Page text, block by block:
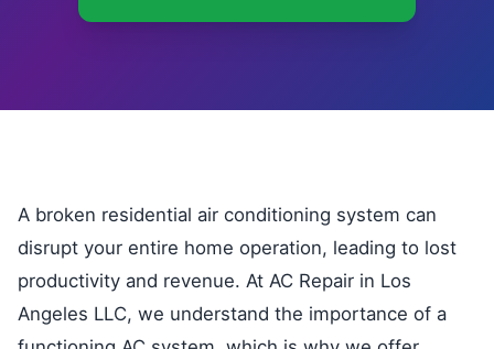
A broken residential air conditioning system can
disrupt your entire home operation, leading to lost
productivity and revenue. At AC Repair in Los
Angeles LLC, we understand the importance of a